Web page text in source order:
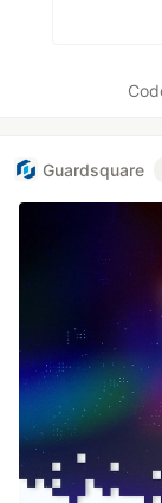
Guardsquare